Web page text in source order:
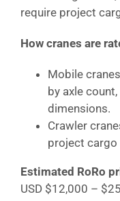
require project
How cranes are
Mobile
by axle
dimensions.
Crawler
project cargo
Estimated RoRo
USD $12,000 –